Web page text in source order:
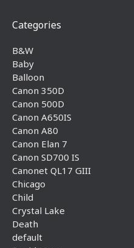
Categories
B&W
Baby
Balloon
Canon 350D
Canon 500D
Canon A650IS
Canon A80
Canon Elan 7
Canon SD700 IS
Canonet QL17 GIII
Chicago
Child
Crystal Lake
Death
default